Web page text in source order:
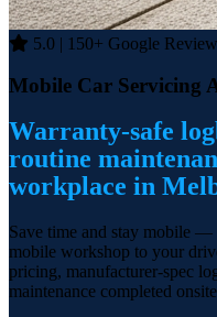
5.0 | 150+ Google
Mobile Car Servicing
Warranty-safe
routine
workplace in
Save time and stay mobile
mobile workshop to your
pricing, manufacturer-spec
maintenance completed